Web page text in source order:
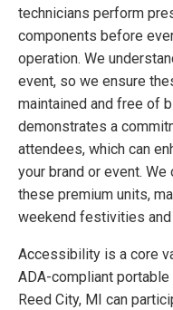
technicians perform
components before
operation. We
event, so we ensure
maintained and free of
demonstrates a
attendees, which can
your brand or event.
these premium units,
weekend festivities
Accessibility is a core
ADA-compliant
Reed City, MI can